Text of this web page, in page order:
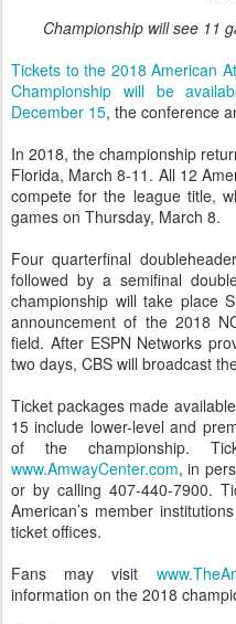
Championship will see 11
Tickets to the 2018 American
Championship will be
December 15, the conference
In 2018, the championship
Florida, March 8-11. All 12
compete for the league title,
games on Thursday, March 8.
Four quarterfinal
followed by a semifinal
championship will take place
announcement of the 2018
field. After ESPN Networks
two days, CBS will broadcast
Ticket packages made
15 include lower-level and
of the championship.
www.AmwayCenter.com, in
or by calling 407-440-7900.
American’s member
ticket offices.
Fans may visit
information on the 2018